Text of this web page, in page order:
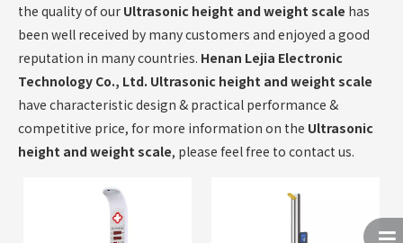
the quality of our Ultrasonic height and weight scale has
been well received by many customers and enjoyed a good
reputation in many countries. Henan Lejia Electronic
Technology Co., Ltd. Ultrasonic height and weight scale
have characteristic design & practical performance &
competitive price, for more information on the Ultrasonic
height and weight scale, please feel free to contact us.